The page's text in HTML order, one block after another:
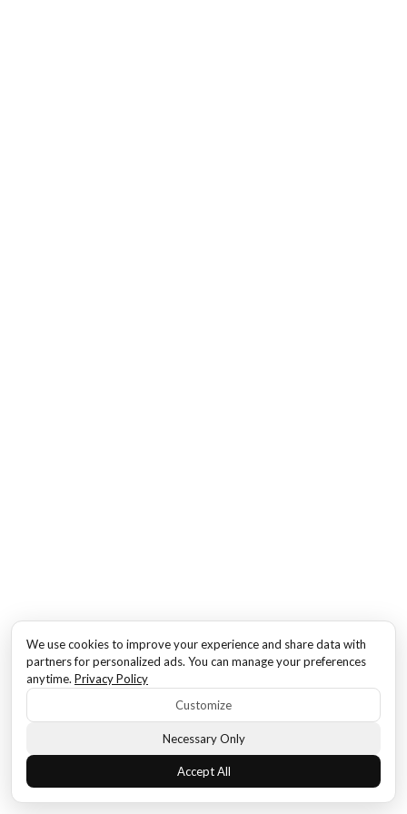
We use cookies to improve your experience and share data with
partners for personalized ads. You can manage your preferences
anytime. Privacy Policy
Customize
Necessary Only
Accept All